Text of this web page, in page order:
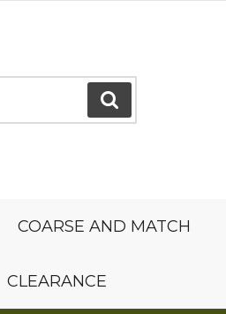
GO
COARSE AND MATCH
CLEARANCE